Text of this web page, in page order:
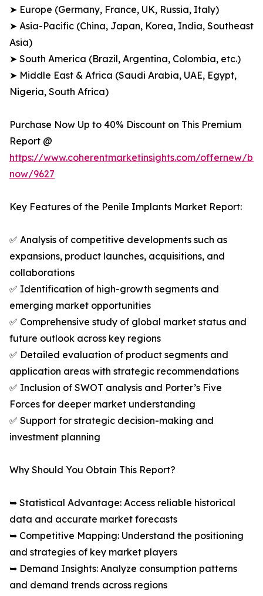
➤ Europe (Germany, France, UK, Russia, Italy)
➤ Asia-Pacific (China, Japan, Korea, India, Southeast
Asia)
➤ South America (Brazil, Argentina, Colombia, etc.)
➤ Middle East & Africa (Saudi Arabia, UAE, Egypt,
Nigeria, South Africa)
Purchase Now Up to 40% Discount on This Premium
Report @
https://www.coherentmarketinsights.com/offernew/
now/9627
Key Features of the Penile Implants Market Report:
✅ Analysis of competitive developments such as
expansions, product launches, acquisitions, and
collaborations
✅ Identification of high-growth segments and
emerging market opportunities
✅ Comprehensive study of global market status and
future outlook across key regions
✅ Detailed evaluation of product segments and
application areas with strategic recommendations
✅ Inclusion of SWOT analysis and Porter’s Five
Forces for deeper market understanding
✅ Support for strategic decision-making and
investment planning
Why Should You Obtain This Report?
➥ Statistical Advantage: Access reliable historical
data and accurate market forecasts
➥ Competitive Mapping: Understand the positioning
and strategies of key market players
➥ Demand Insights: Analyze consumption patterns
and demand trends across regions